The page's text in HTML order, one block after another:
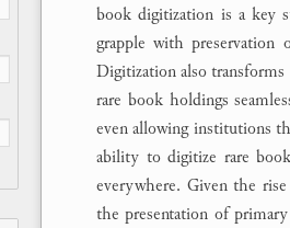
book digitization is a key
grapple with preservation
Digitization also transforms
rare book holdings
even allowing institutions
ability to digitize rare
everywhere. Given the
the presentation of